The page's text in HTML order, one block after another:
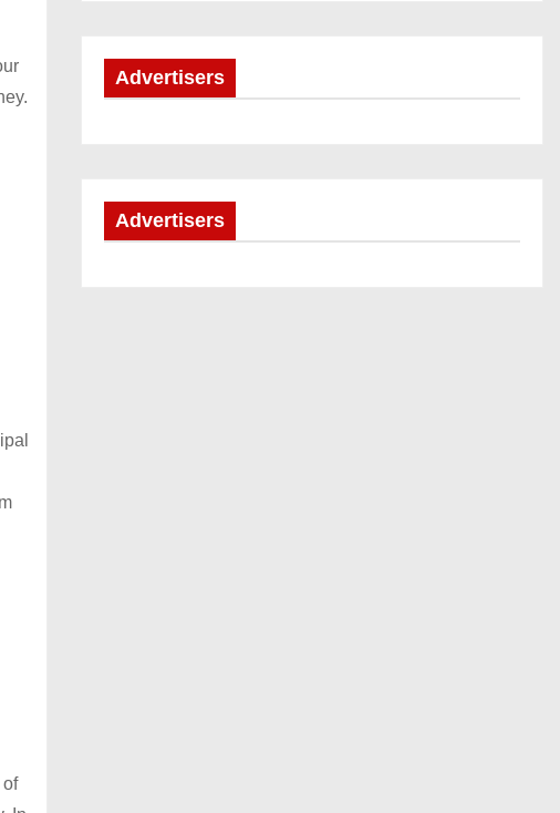
of
Advertisers
Advertisers